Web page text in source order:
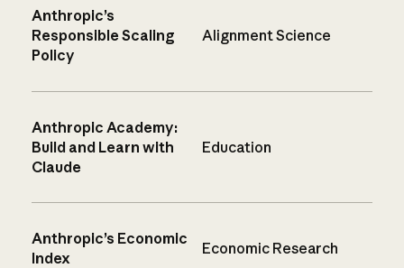
Anthropic’s
Responsible Scaling
Policy
Alignment Science
Anthropic Academy:
Build and Learn with
Claude
Education
Anthropic’s Economic
Index
Economic Research